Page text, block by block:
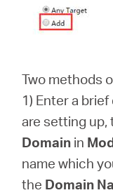
Two methods
1) Enter a
are setting
Domain in
name which
the Domain